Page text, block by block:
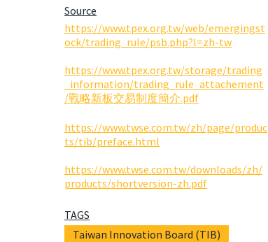
Source
https://www.tpex.org.tw/web/emergingst
ock/trading_rule/psb.php?l=zh-tw
https://www.tpex.org.tw/storage/trading
_information/trading_rule_attachement
/戰略新板交易制度簡介.pdf
https://www.twse.com.tw/zh/page/produc
ts/tib/preface.html
https://www.twse.com.tw/downloads/zh/
products/shortversion-zh.pdf
TAGS
Taiwan Innovation Board (TIB)